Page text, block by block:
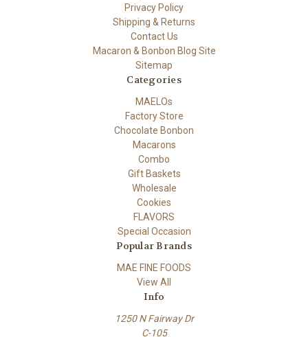
Privacy Policy
Shipping & Returns
Contact Us
Macaron & Bonbon Blog Site
Sitemap
Categories
MAELOs
Factory Store
Chocolate Bonbon
Macarons
Combo
Gift Baskets
Wholesale
Cookies
FLAVORS
Special Occasion
Popular Brands
MAE FINE FOODS
View All
Info
1250 N Fairway Dr
C-105